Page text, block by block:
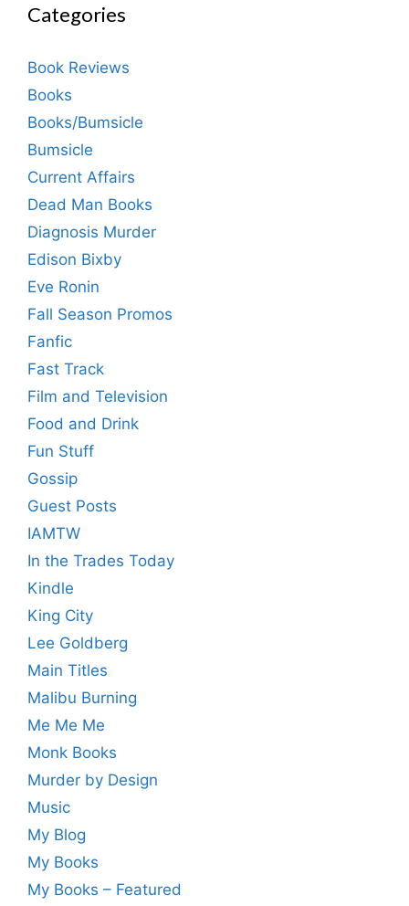
Categories
Book Reviews
Books
Books/Bumsicle
Bumsicle
Current Affairs
Dead Man Books
Diagnosis Murder
Edison Bixby
Eve Ronin
Fall Season Promos
Fanfic
Fast Track
Film and Television
Food and Drink
Fun Stuff
Gossip
Guest Posts
IAMTW
In the Trades Today
Kindle
King City
Lee Goldberg
Main Titles
Malibu Burning
Me Me Me
Monk Books
Murder by Design
Music
My Blog
My Books
My Books – Featured